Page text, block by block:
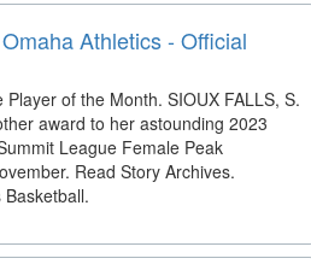
Athletics - Official
of the Month. SIOUX FALLS, S.
award to her astounding 2023
League Female Peak
Read Story Archives.